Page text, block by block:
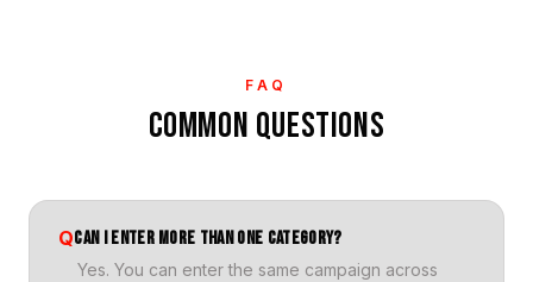
FAQ
COMMON QUESTIONS
QCAN I ENTER MORE THAN ONE CATEGORY?
Yes. You can enter the same campaign across